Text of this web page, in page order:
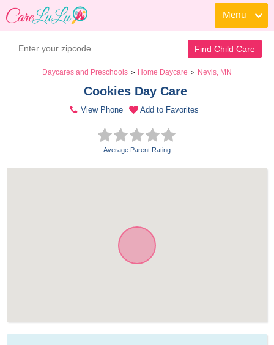
Menu
Find Child Care
Daycares and Preschools > Home Daycare > Nevis, MN
Cookies Day Care
View Phone Add to Favorites
Average Parent Rating